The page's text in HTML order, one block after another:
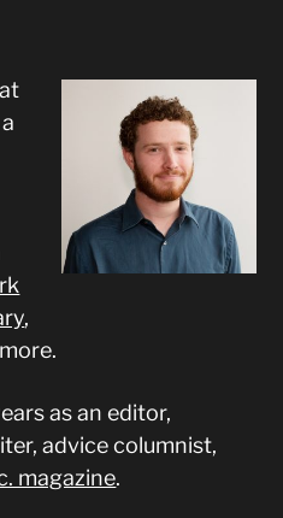
,
as an editor,
advice columnist,
magazine.